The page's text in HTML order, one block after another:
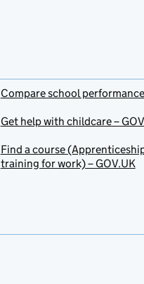
Compare school
Get help with childcare –
Find a course
training for work) – GOV.UK